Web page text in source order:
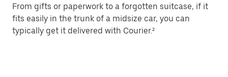
From gifts or paperwork to a forgotten suitcase, if it
fits easily in the trunk of a midsize car, you can
typically get it delivered with Courier.²